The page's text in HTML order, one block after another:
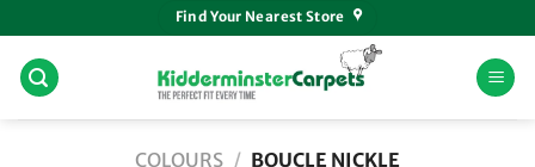
to
content
Find Your Nearest Store
COLOURS / BOUCLE NICKLE